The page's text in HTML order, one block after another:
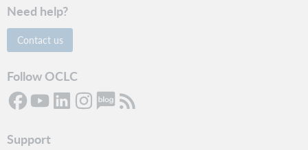
Need help?
Contact us
Follow OCLC
Support